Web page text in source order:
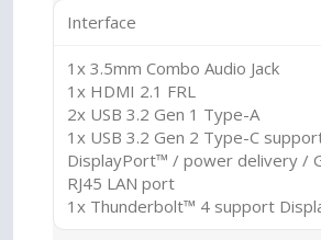
Interface
1x 3.5mm Combo Audio Jack
1x HDMI 2.1 FRL
2x USB 3.2 Gen 1 Type-A
1x USB 3.2 Gen 2 Type-C
DisplayPort™ / power delivery /
RJ45 LAN port
1x Thunderbolt™ 4 support